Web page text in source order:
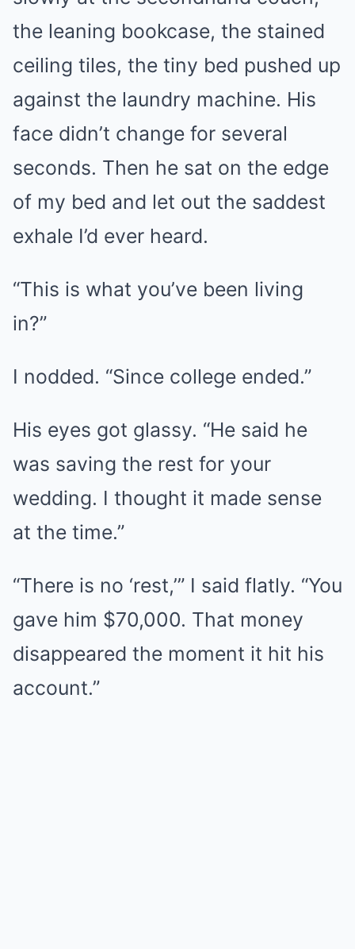
the leaning bookcase, the stained
ceiling tiles, the tiny bed pushed up
against the laundry machine. His
face didn’t change for several
seconds. Then he sat on the edge
of my bed and let out the saddest
exhale I’d ever heard.
“This is what you’ve been living
in?”
I nodded. “Since college ended.”
His eyes got glassy. “He said he
was saving the rest for your
wedding. I thought it made sense
at the time.”
“There is no ‘rest,’” I said flatly. “You
gave him $70,000. That money
disappeared the moment it hit his
account.”